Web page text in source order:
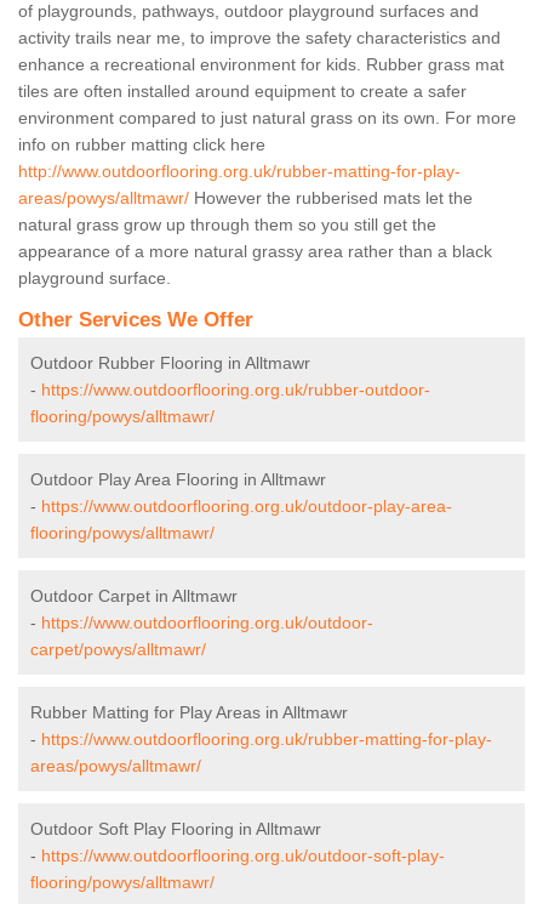
of playgrounds, pathways, outdoor playground surfaces and
activity trails near me, to improve the safety characteristics and
enhance a recreational environment for kids. Rubber grass mat
tiles are often installed around equipment to create a safer
environment compared to just natural grass on its own. For more
info on rubber matting click here
http://www.outdoorflooring.org.uk/rubber-matting-for-play-
areas/powys/alltmawr/ However the rubberised mats let the
natural grass grow up through them so you still get the
appearance of a more natural grassy area rather than a black
playground surface.
Other Services We Offer
Outdoor Rubber Flooring in Alltmawr
- https://www.outdoorflooring.org.uk/rubber-outdoor-
flooring/powys/alltmawr/
Outdoor Play Area Flooring in Alltmawr
- https://www.outdoorflooring.org.uk/outdoor-play-area-
flooring/powys/alltmawr/
Outdoor Carpet in Alltmawr
- https://www.outdoorflooring.org.uk/outdoor-
carpet/powys/alltmawr/
Rubber Matting for Play Areas in Alltmawr
- https://www.outdoorflooring.org.uk/rubber-matting-for-play-
areas/powys/alltmawr/
Outdoor Soft Play Flooring in Alltmawr
- https://www.outdoorflooring.org.uk/outdoor-soft-play-
flooring/powys/alltmawr/